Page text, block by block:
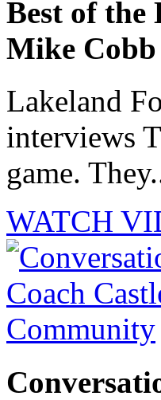
Best of
Mike Cobb
Lakeland
interviews
game.
WATCH